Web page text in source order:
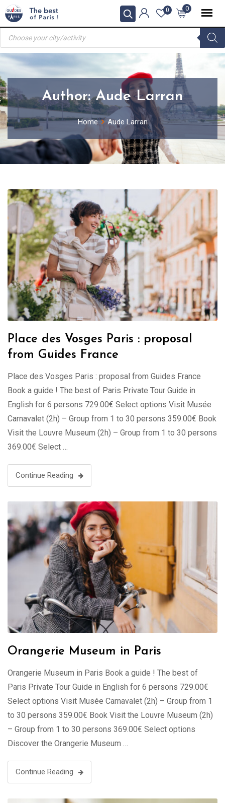
Skip
to
content
0
0
Products
search
Author:Aude Larran
Home Aude Larran
Place des Vosges Paris : proposal
from Guides France
Place des Vosges Paris : proposal from Guides France
Book a guide ! The best of Paris Private Tour Guide in
English for 6 persons 729.00€ Select options Visit Musée
Carnavalet (2h) – Group from 1 to 30 persons 359.00€ Book
Visit the Louvre Museum (2h) – Group from 1 to 30 persons
369.00€ Select …
Continue Reading
Orangerie Museum in Paris
Orangerie Museum in Paris Book a guide ! The best of
Paris Private Tour Guide in English for 6 persons 729.00€
Select options Visit Musée Carnavalet (2h) – Group from 1
to 30 persons 359.00€ Book Visit the Louvre Museum (2h)
– Group from 1 to 30 persons 369.00€ Select options
Discover the Orangerie Museum …
Continue Reading